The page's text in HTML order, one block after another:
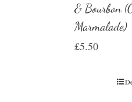
& Bourbon
Marmalade)
£5.50